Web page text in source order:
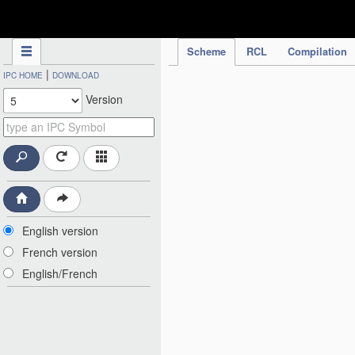
Scheme RCL Compilation
IPC HOME | DOWNLOAD
Version
English version
French version
English/French